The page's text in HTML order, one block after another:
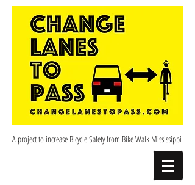
A project to increase Bicycle Safety from Bike Walk Mississippi